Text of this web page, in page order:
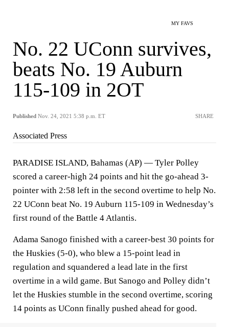
MY FAVS
No. 22 UConn survives,
beats No. 19 Auburn
115-109 in 2OT
Published Nov. 24, 2021 5:38 p.m. ET SHARE
Associated Press
PARADISE ISLAND, Bahamas (AP) — Tyler Polley
scored a career-high 24 points and hit the go-ahead 3-
pointer with 2:58 left in the second overtime to help No.
22 UConn beat No. 19 Auburn 115-109 in Wednesday’s
first round of the Battle 4 Atlantis.
Adama Sanogo finished with a career-best 30 points for
the Huskies (5-0), who blew a 15-point lead in
regulation and squandered a lead late in the first
overtime in a wild game. But Sanogo and Polley didn’t
let the Huskies stumble in the second overtime, scoring
14 points as UConn finally pushed ahead for good.